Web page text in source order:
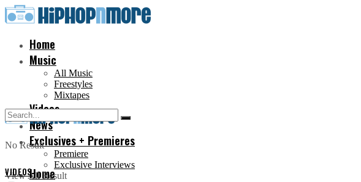
Home
Music
All Music
Freestyles
Mixtapes
Videos
News
Exclusives + Premieres
Premiere
Exclusive Interviews
Home
No Result
View All Result
VIDEOS